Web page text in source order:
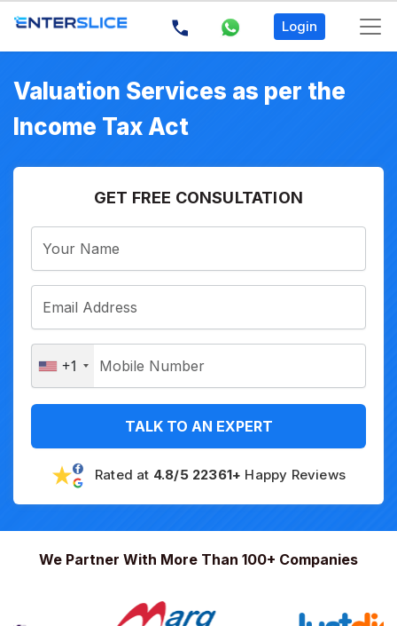
Login
Valuation Services as per the
Income Tax Act
GET FREE CONSULTATION
+1
TALK TO AN EXPERT
Rated at 4.8/5 22361+ Happy Reviews
We Partner With More Than 100+ Companies